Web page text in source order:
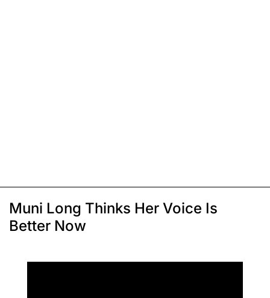
Muni Long Thinks Her Voice Is
Better Now